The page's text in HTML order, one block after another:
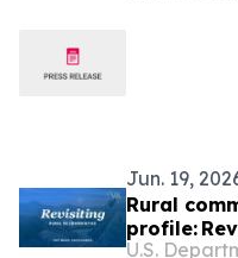
Jun. 19,
Rural
profile:
Dakota
U.S.